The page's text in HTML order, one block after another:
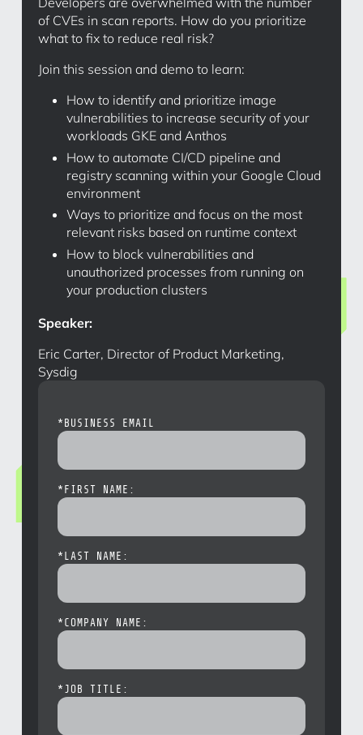
of CVEs in scan reports. How do you prioritize
what to fix to reduce real risk?
Join this session and demo to learn:
How to identify and prioritize image
vulnerabilities to increase security of your
workloads GKE and Anthos
How to automate CI/CD pipeline and
registry scanning within your Google Cloud
environment
Ways to prioritize and focus on the most
relevant risks based on runtime context
How to block vulnerabilities and
unauthorized processes from running on
your production clusters
Speaker:
Eric Carter, Director of Product Marketing,
Sysdig
* BUSINESS EMAIL
* FIRST NAME:
* LAST NAME:
* COMPANY NAME:
* JOB TITLE: